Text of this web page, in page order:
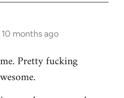
10 months ago
Pretty fucking